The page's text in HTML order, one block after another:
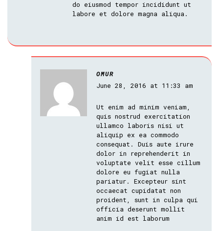
do eiusmod tempor incididunt ut
labore et dolore magna aliqua.
OMUR
June 28, 2016 at 11:33 am
Ut enim ad minim veniam,
quis nostrud exercitation
ullamco laboris nisi ut
aliquip ex ea commodo
consequat. Duis aute irure
dolor in reprehenderit in
voluptate velit esse cillum
dolore eu fugiat nulla
pariatur. Excepteur sint
occaecat cupidatat non
proident, sunt in culpa qui
officia deserunt mollit
anim id est laborum